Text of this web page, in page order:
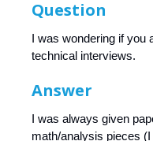
Question
I was wondering if you
technical interviews.
Answer
I was always given
math/analysis pieces